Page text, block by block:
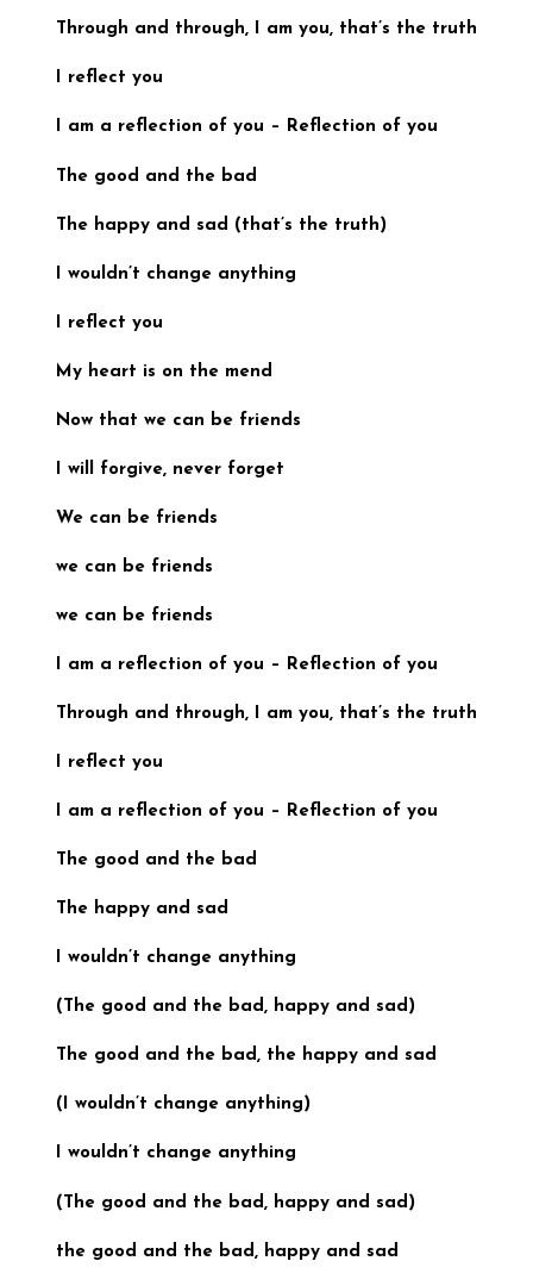
Through and through, I am you, that’s the truth
I reflect you
I am a reflection of you – Reflection of you
The good and the bad
The happy and sad (that’s the truth)
I wouldn’t change anything
I reflect you
My heart is on the mend
Now that we can be friends
I will forgive, never forget
We can be friends
we can be friends
we can be friends
I am a reflection of you – Reflection of you
Through and through, I am you, that’s the truth
I reflect you
I am a reflection of you – Reflection of you
The good and the bad
The happy and sad
I wouldn’t change anything
( The good and the bad, happy and sad)
The good and the bad, the happy and sad
(I wouldn’t change anything)
I wouldn’t change anything
(The good and the bad, happy and sad )
the good and the bad, happy and sad